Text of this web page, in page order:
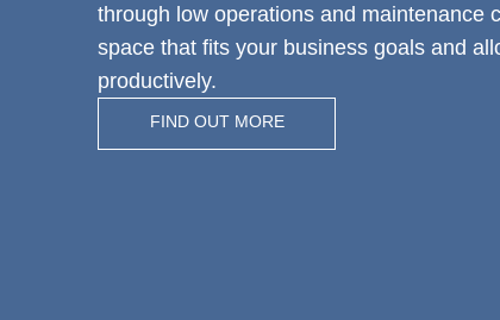
through low operations and maintenance
space that fits your business goals and
productively.
FIND OUT MORE